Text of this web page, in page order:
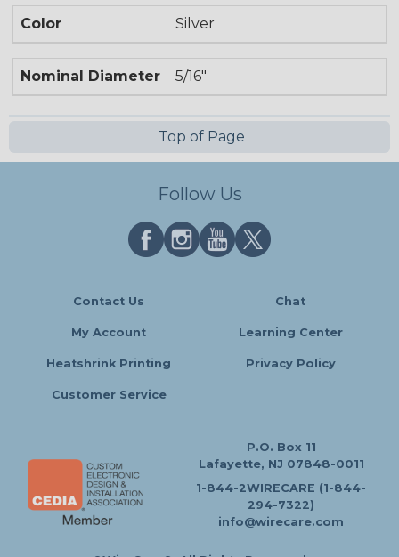
Color Silver
Nominal Diameter 5/16"
Top of Page
Follow Us
Contact Us Chat
My Account Learning Center
Heatshrink Printing Privacy Policy
Customer Service
P.O. Box 11
Lafayette, NJ 07848-0011
1-844-2WIRECARE (1-844-
294-7322)
info@wirecare.com